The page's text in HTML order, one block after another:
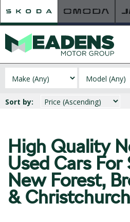
RETAILER OF THE YEAR
VIEW THE RANGE
NEW CAR OFFERS
NEW CARS IN STOCK
BUILD YOUR OWN
NEW CAR BROCHURES
Sort by:
High Quality
Used Cars For
New Forest,
& Christchurch